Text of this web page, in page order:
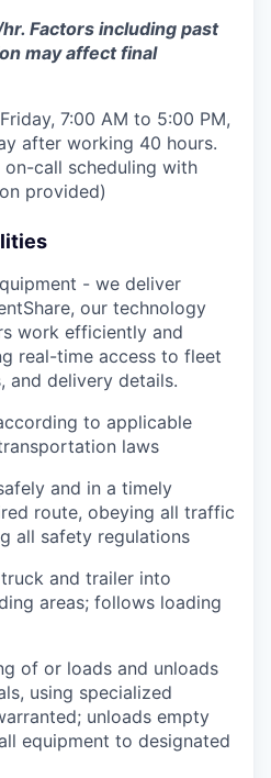
Factors including past
may affect final
7:00 AM to 5:00 PM,
after working 40 hours.
call scheduling with
provided)
- we deliver
our technology
work efficiently and
real-time access to fleet
and delivery details.
to applicable
laws
and in a timely
route, obeying all traffic
all safety regulations
and trailer into
areas; follows loading
of or loads and unloads
using specialized
unloads empty
equipment to designated